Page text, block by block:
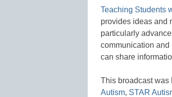
Teaching Students
provides ideas and
particularly
communication
can share
This broadcast was
Autism, STAR